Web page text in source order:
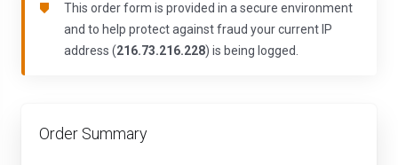
This order form is provided in a secure environment
and to help protect against fraud your current IP
address (216.73.216.228) is being logged.
Order Summary